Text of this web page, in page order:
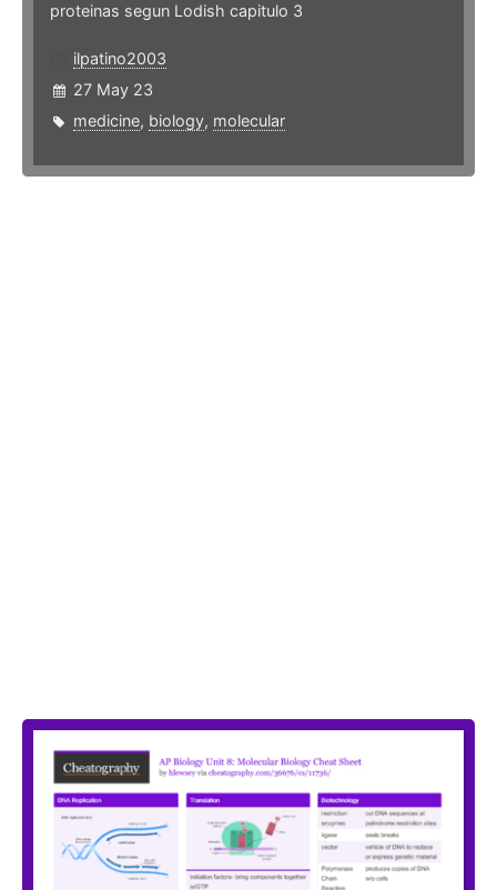
proteinas segun Lodish capitulo 3
ilpatino2003
27 May 23
medicine, biology, molecular